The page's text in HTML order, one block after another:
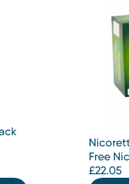
Free
£22.05